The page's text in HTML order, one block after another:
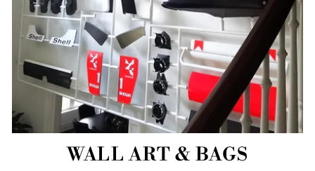
WALL ART & BAGS